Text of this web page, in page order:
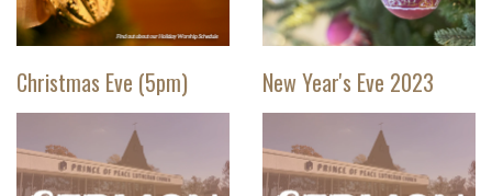
Christmas Eve (5pm) New Year's Eve 2023